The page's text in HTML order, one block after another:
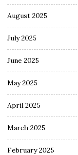
August 2025
July 2025
June 2025
May 2025
April 2025
March 2025
February 2025